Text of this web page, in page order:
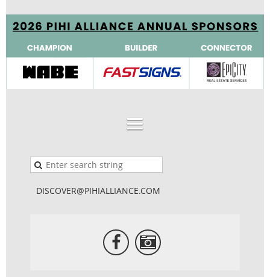
DISCOVER@PIHIALLIANCE.COM